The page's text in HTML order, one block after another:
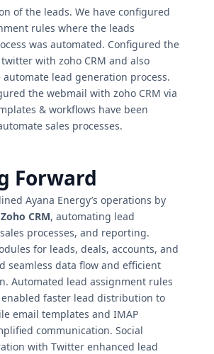
of the leads. We have configured
rules where the leads
was automated. Configured the
with zoho CRM and also
lead generation process.
the webmail with zoho CRM via
& workflows have been
sales processes.
Forward
Ayana Energy’s operations by
Zoho CRM, automating lead
processes, and reporting.
for leads, deals, accounts, and
seamless data flow and efficient
Automated lead assignment rules
faster lead distribution to
email templates and IMAP
communication. Social
with Twitter enhanced lead